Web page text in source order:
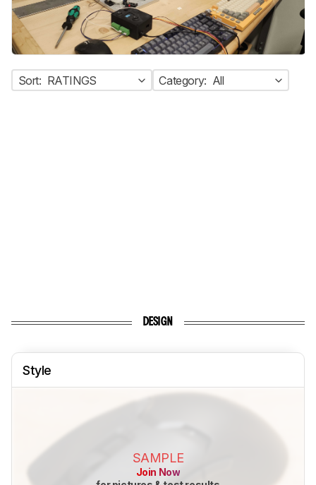
Sort: RATINGS Category: All
DESIGN
Style
SAMPLE
Join Now